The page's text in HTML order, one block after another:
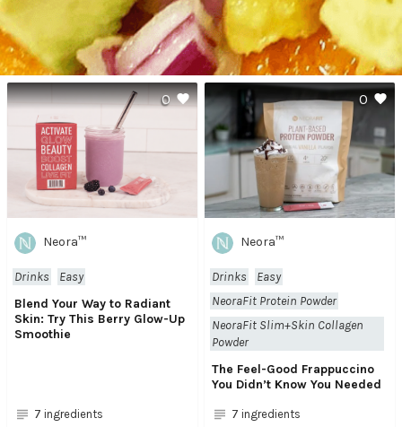
0
Neora™
Drinks
Easy
Blend Your Way to Radiant
Skin: Try This Berry Glow-Up
Smoothie
7 ingredients
0
Neora™
Drinks
Easy
NeoraFit Protein Powder
NeoraFit Slim+Skin Collagen
Powder
The Feel-Good Frappuccino
You Didn’t Know You Needed
7 ingredients